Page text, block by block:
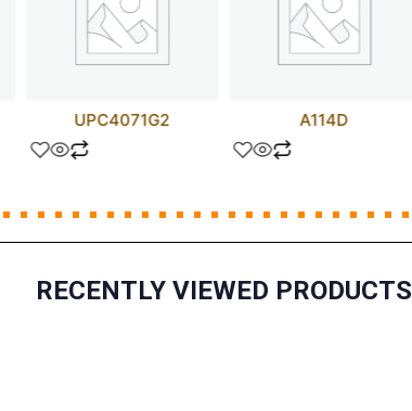
UPC4071G2 A114D
RECENTLY VIEWED PRODUCTS